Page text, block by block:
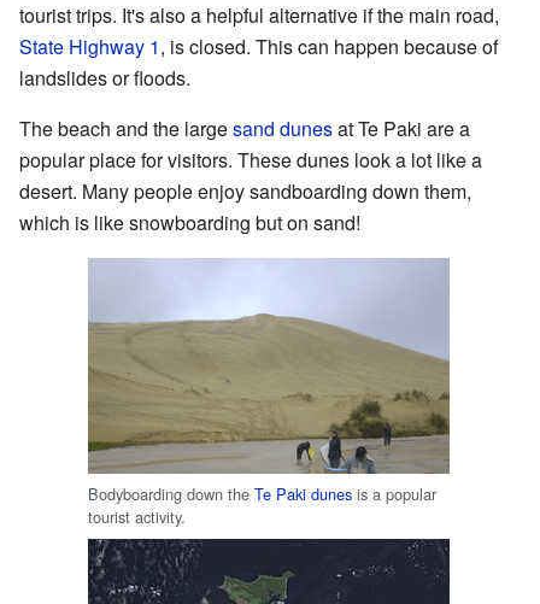
tourist trips. It's also a helpful alternative if the main road,
State Highway 1, is closed. This can happen because of
landslides or floods.
The beach and the largesand dunesat Te Paki are a
popular place for visitors. These dunes look a lot like a
desert. Many people enjoy sandboarding down them,
which is like snowboarding but on sand!
Bodyboarding down the Te Paki dunes is a popular
tourist activity.